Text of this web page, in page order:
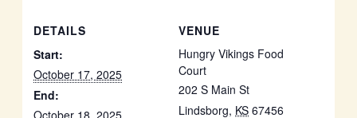
DETAILS
Start:
October 17, 2025
End:
VENUE
Hungry Vikings Food
Court
202 S Main St
Lindsborg, KS 67456